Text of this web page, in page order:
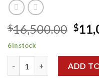
$16,500.00
price
was:
$
6 in stock
ADD